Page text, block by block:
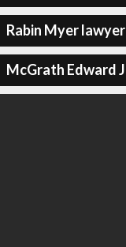
Rabin Myer lawyer
McGrath Edward J